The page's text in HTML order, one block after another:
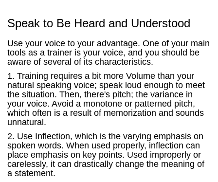
Speak to Be Heard and Understood
Use your voice to your advantage. One of your main
tools as a trainer is your voice, and you should be
aware of several of its characteristics.
1. Training requires a bit more Volume than your
natural speaking voice; speak loud enough to meet
the situation. Then, there's pitch; the variance in
your voice. Avoid a monotone or patterned pitch,
which often is a result of memorization and sounds
unnatural.
2. Use Inflection, which is the varying emphasis on
spoken words. When used properly, inflection can
place emphasis on key points. Used improperly or
carelessly, it can drastically change the meaning of
a statement.